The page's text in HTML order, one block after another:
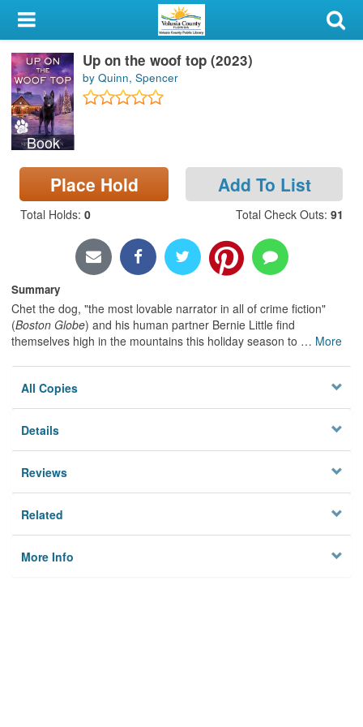
My Account
Library Card
Sign In
Search
Locations & Hours
Privacy
Book
Up on the woof top (2023)
by Quinn, Spencer
Place Hold Add To List
Total Holds: 0 Total Check Outs: 91
Summary
Chet the dog, "the most lovable narrator in all of crime fiction"
(Boston Globe) and his human partner Bernie Little find
themselves high in the mountains this holiday season to … More
All Copies
Details
Reviews
Related
More Info